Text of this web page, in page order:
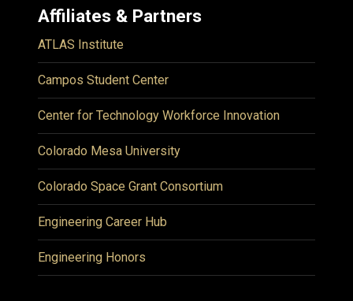
Affiliates & Partners
ATLAS Institute
Campos Student Center
Center for Technology Workforce Innovation
Colorado Mesa University
Colorado Space Grant Consortium
Engineering Career Hub
Engineering Honors